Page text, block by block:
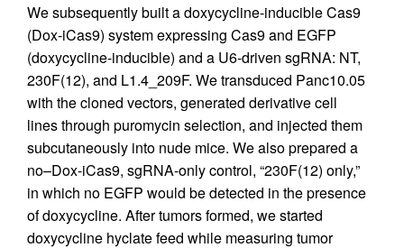
We subsequently built a doxycycline-inducible Cas9
(Dox-iCas9) system expressing Cas9 and EGFP
(doxycycline-inducible) and a U6-driven sgRNA: NT,
230F(12), and L1.4_209F. We transduced Panc10.05
with the cloned vectors, generated derivative cell
lines through puromycin selection, and injected them
subcutaneously into nude mice. We also prepared a
no–Dox-iCas9, sgRNA-only control, “230F(12) only,”
in which no EGFP would be detected in the presence
of doxycycline. After tumors formed, we started
doxycycline hyclate feed while measuring tumor